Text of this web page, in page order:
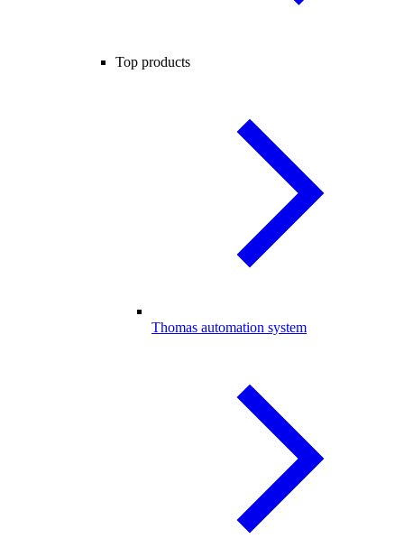
Top products
Thomas automation system